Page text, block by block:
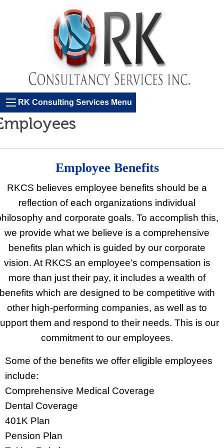
RK Consulting Services Menu
Employee Benefits
RKCS believes employee benefits should be a
reflection of each organizations individual
and corporate goals. To accomplish this,
we provide what we believe is a comprehensive
benefits plan which is guided by our corporate
vision. At RKCS an employee’s compensation is
more than just their pay, it includes a wealth of
which are designed to be competitive with
other high-performing companies, as well as to
them and respond to their needs. This is our
commitment to our employees.
Some of the benefits we offer eligible employees
include:
Comprehensive Medical Coverage
Dental Coverage
401K Plan
Pension Plan